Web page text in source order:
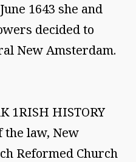
1643 she and
decided to
New Amsterdam.
1RISH HISTORY
the law, New
Reformed Church